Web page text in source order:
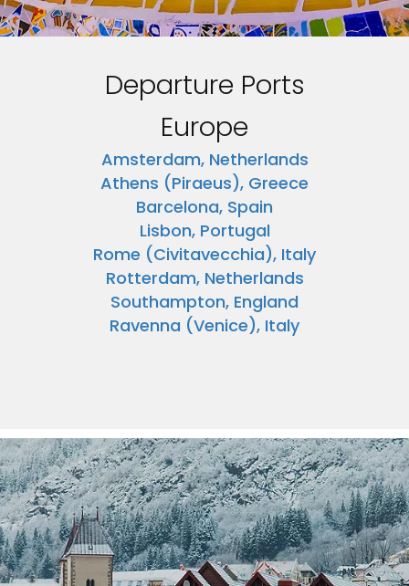
Departure Ports
Europe
Amsterdam, Netherlands
Athens (Piraeus), Greece
Barcelona, Spain
Lisbon, Portugal
Rome (Civitavecchia), Italy
Rotterdam, Netherlands
Southampton, England
Ravenna (Venice), Italy